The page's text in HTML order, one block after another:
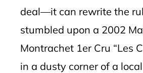
deal—it can rewrite the
stumbled upon a 2002
Montrachet 1er Cru “Les
in a dusty corner of a local